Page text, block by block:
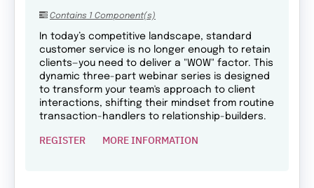
Contains 1 Component(s)
In today’s competitive landscape, standard
customer service is no longer enough to retain
clients—you need to deliver a "WOW" factor. This
dynamic three-part webinar series is designed
to transform your team's approach to client
interactions, shifting their mindset from routine
transaction-handlers to relationship-builders.
REGISTER MORE INFORMATION